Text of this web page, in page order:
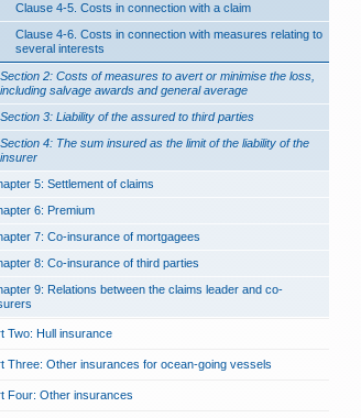
Clause 4-5. Costs in connection with a claim
Clause 4-6. Costs in connection with measures relating to
several interests
Section 2: Costs of measures to avert or minimise the loss,
including salvage awards and general average
Section 3: Liability of the assured to third parties
Section 4: The sum insured as the limit of the liability of the
insurer
5: Settlement of claims
6: Premium
7: Co-insurance of mortgagees
8: Co-insurance of third parties
9: Relations between the claims leader and co-
Two: Hull insurance
Three: Other insurances for ocean-going vessels
Four: Other insurances